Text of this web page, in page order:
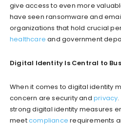
give access to even more
have seen ransomware and
organizations that hold crucial
healthcare and government
Digital Identity Is Central to
When it comes to digital identity
concern are security and privacy
strong digital identity measures
meetcompliance requirements